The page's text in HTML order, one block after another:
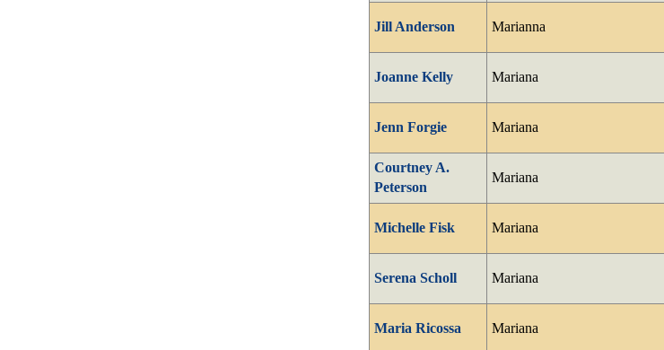
Jill Anderson Marianna
Joanne Kelly Mariana
Jenn Forgie Mariana
Courtney A.
Peterson
Mariana
Michelle Fisk Mariana
Serena Scholl Mariana
Maria Ricossa Mariana